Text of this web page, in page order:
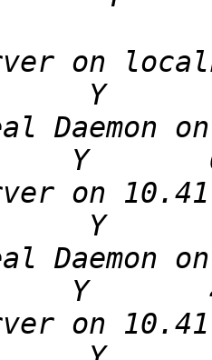
on
Daemon
on
Daemon
on